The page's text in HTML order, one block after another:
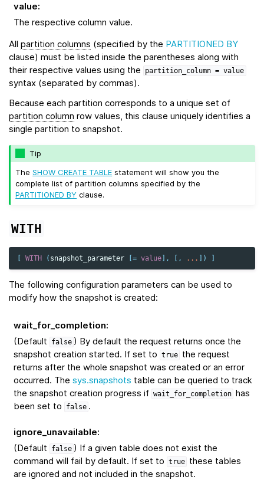
value:
The respective column value.
All partition columns (specified by the PARTITIONED BY
clause) must be listed inside the parentheses along with
their respective values using the
partition_column = value
syntax (separated by commas).
Because each partition corresponds to a unique set of
partition column row values, this clause uniquely identifies a
single partition to snapshot.
Tip
TheSHOW CREATE TABLE statement will show you the
complete list of partition columns specified by the
PARTITIONED BY clause.
WITH
[ WITH ( snapshot_parameter [= value], [, ... ]) ]
The following configuration parameters can be used to
modify how the snapshot is created:
wait_for_completion:
(Default
false ) By default the request returns once the
snapshot creation started. If set to true the request
returns after the whole snapshot was created or an error
occurred. The sys.snapshots table can be queried to track
the snapshot creation progress if wait_for_completion has
been set to
false .
ignore_unavailable:
(Default
false ) If a given table does not exist the
command will fail by default. If set to true these tables
are ignored and not included in the snapshot.